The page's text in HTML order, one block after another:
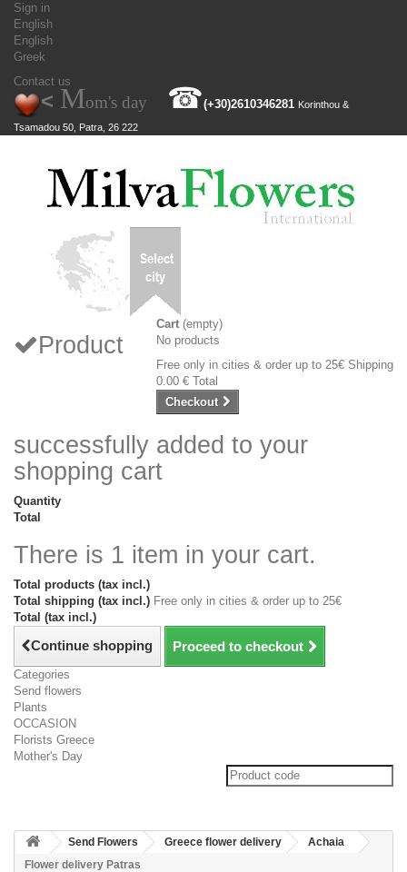
Sign in
English
English
Greek
Contact us
< Mom's day ☎(+30)2610346281 Korinthou &
Tsamadou 50, Patra, 26 222
Cart (empty)
No products
Free only in cities & order up to 25€ Shipping
0.00 € Total
Checkout
Product
successfully added to your
shopping cart
Quantity
Total
There is 1 item in your cart.
Total products (tax incl.)
Total shipping (tax incl.) Free only in cities & order up to 25€
Total (tax incl.)
Continue shopping Proceed to checkout
Categories
Send flowers
Plants
OCCASION
Florists Greece
Mother's Day
Send Flowers Greece flower delivery
Achaia
Flower delivery Patras